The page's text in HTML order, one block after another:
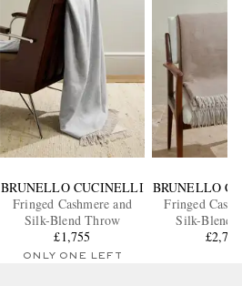
BRUNELLO CUCINELLI
Fringed Cashmere and
Silk-Blend Throw
£1,755
ONLY ONE LEFT
BRUNELLO
Fringed
Silk-Blend
£2,705